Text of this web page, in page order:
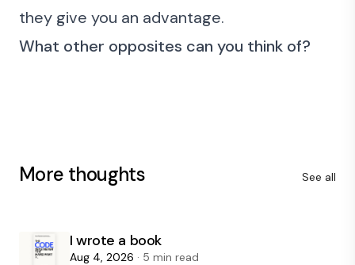
they give you an advantage.
What other opposites can you think of?
More thoughts See all
I wrote a book
Aug 4, 2026 · 5 min read